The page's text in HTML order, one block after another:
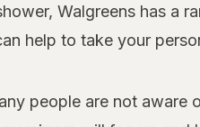
Walgreens has a
help to take your
people are not aware